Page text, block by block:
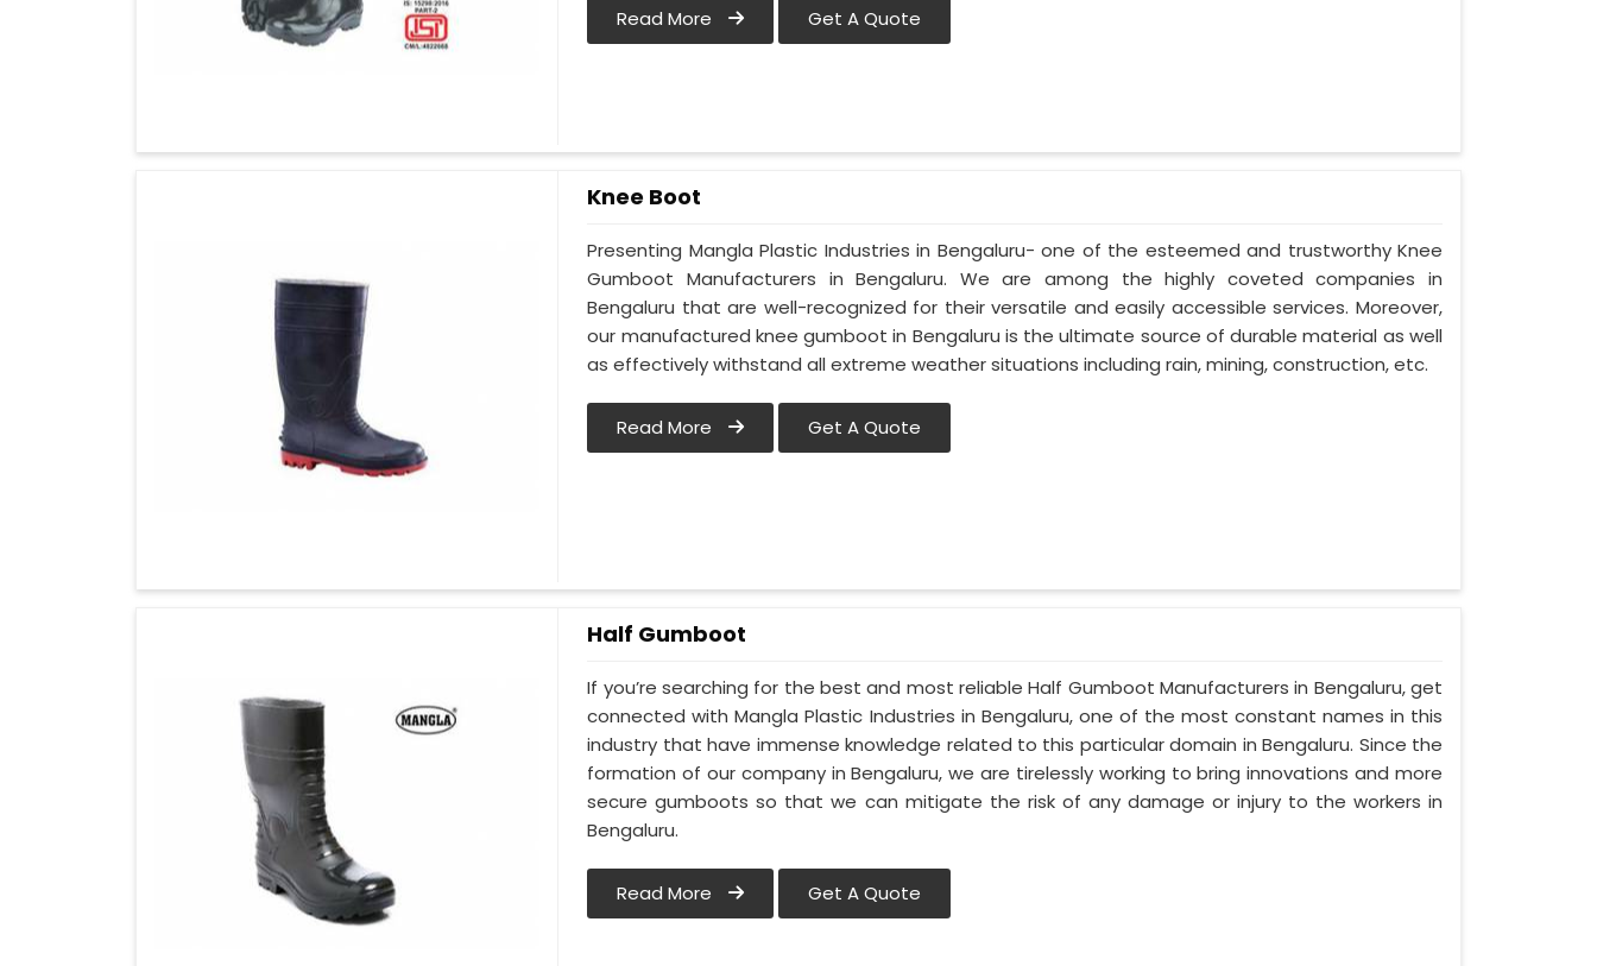
Read More Get A Quote
Knee Boot
Presenting Mangla Plastic Industries in Bengaluru- one of the esteemed and trustworthy Knee
Gumboot Manufacturers in Bengaluru. We are among the highly coveted companies in
Bengaluru that are well-recognized for their versatile and easily accessible services. Moreover,
our manufactured knee gumboot in Bengaluru is the ultimate source of durable material as well
as effectively withstand all extreme weather situations including rain, mining, construction, etc.
Read More Get A Quote
Half Gumboot
If you’re searching for the best and most reliable Half Gumboot Manufacturers in Bengaluru, get
connected with Mangla Plastic Industries in Bengaluru, one of the most constant names in this
industry that have immense knowledge related to this particular domain in Bengaluru. Since the
formation of our company in Bengaluru, we are tirelessly working to bring innovations and more
secure gumboots so that we can mitigate the risk of any damage or injury to the workers in
Bengaluru.
Read More Get A Quote